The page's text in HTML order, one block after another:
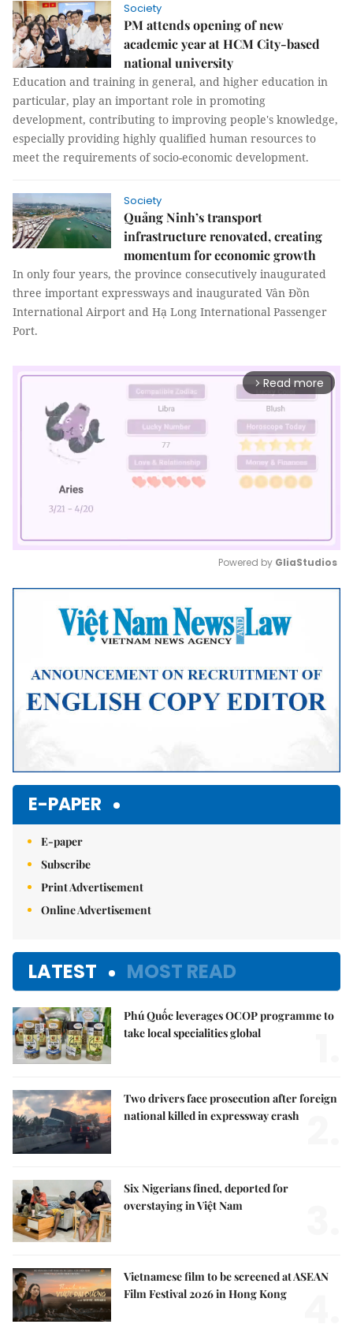
Society
PM attends opening of new
academic year at HCM City-based
national university
Education and training in general, and higher education in
particular, play an important role in promoting
development, contributing to improving people's knowledge,
especially providing highly qualified human resources to
meet the requirements of socio-economic development.
Society
Quảng Ninh’s transport
infrastructure renovated, creating
momentum for economic growth
In only four years, the province consecutively inaugurated
three important expressways and inaugurated Vân Đồn
International Airport and Hạ Long International Passenger
Port.
arrow_forward_ios Read more
Mute
Powered by GliaStudios
E-PAPER
E-paper
Subscribe
Print Advertisement
Online Advertisement
LATEST MOST READ
Phú Quốc leverages OCOP programme to
take local specialities global
Two drivers face prosecution after foreign
national killed in expressway crash
Six Nigerians fined, deported for
overstaying in Việt Nam
Vietnamese film to be screened at ASEAN
Film Festival 2026 in Hong Kong